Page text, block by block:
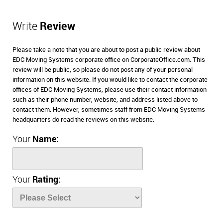
Write Review
Please take a note that you are about to post a public review about
EDC Moving Systems corporate office on CorporateOffice.com. This
review will be public, so please do not post any of your personal
information on this website. If you would like to contact the corporate
offices of EDC Moving Systems, please use their contact information
such as their phone number, website, and address listed above to
contact them. However, sometimes staff from EDC Moving Systems
headquarters do read the reviews on this website.
Your Name:
Your Rating: